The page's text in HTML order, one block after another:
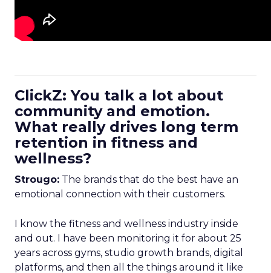
ClickZ: You talk a lot about
community and emotion.
What really drives long term
retention in fitness and
wellness?
Strougo: The brands that do the best have an
emotional connection with their customers.
I know the fitness and wellness industry inside
and out. I have been monitoring it for about 25
years across gyms, studio growth brands, digital
platforms, and then all the things around it like